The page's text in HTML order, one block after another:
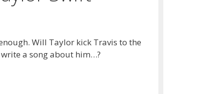
Will Taylor kick Travis to the
write a song about him…?